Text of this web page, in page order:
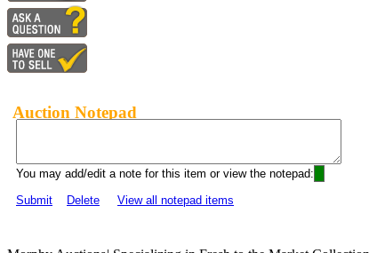
Auction Notepad
You may add/edit a note for this item or view the notepad:
Submit
Delete View all notepad items